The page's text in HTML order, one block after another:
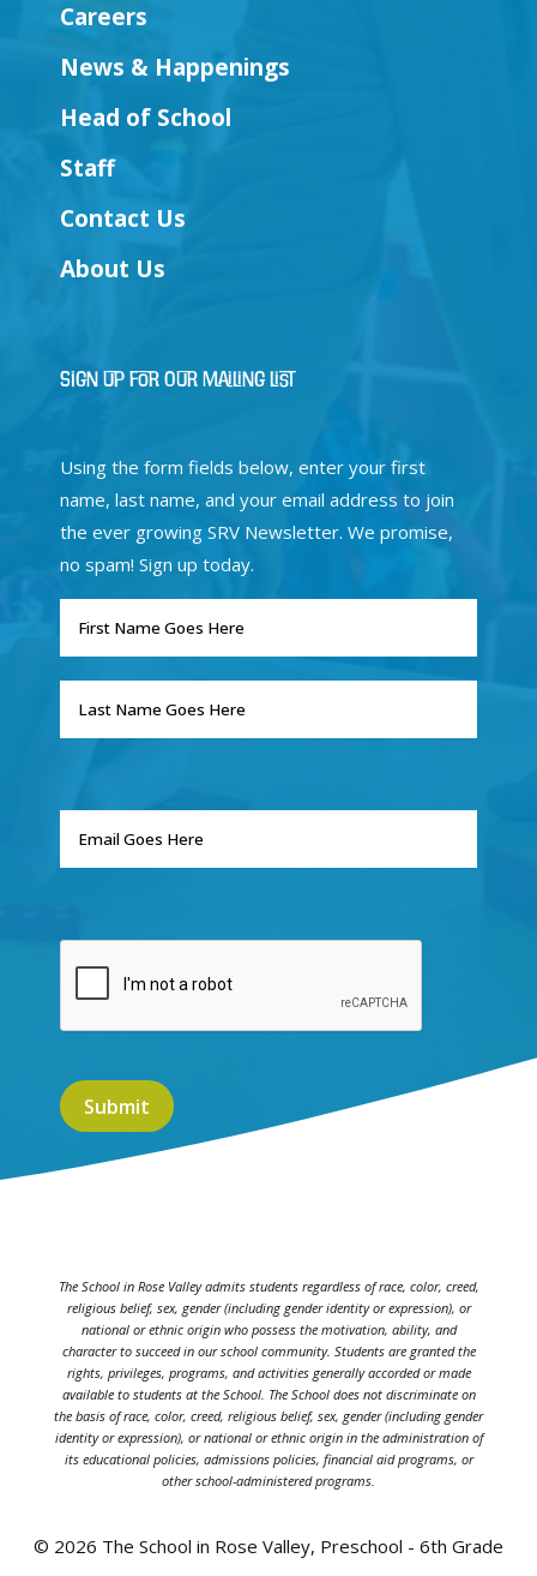
Careers
News & Happenings
Head of School
Staff
Contact Us
About Us
Sign Up for Our Mailing List
Using the form fields below, enter your first
name, last name, and your email address to join
the ever growing SRV Newsletter. We promise,
no spam! Sign up today.
The School in Rose Valley admits students regardless of race, color, creed,
religious belief, sex, gender (including gender identity or expression), or
national or ethnic origin who possess the motivation, ability, and
character to succeed in our school community. Students are granted the
rights, privileges, programs, and activities generally accorded or made
available to students at the School. The School does not discriminate on
the basis of race, color, creed, religious belief, sex, gender (including gender
identity or expression), or national or ethnic origin in the administration of
its educational policies, admissions policies, financial aid programs, or
other school-administered programs.
© 2026 The School in Rose Valley, Preschool - 6th Grade